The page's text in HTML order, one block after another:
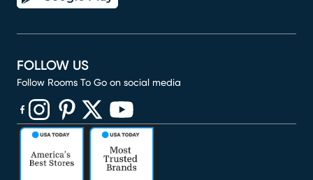
FOLLOW US
Follow Rooms To Go on social media
(opens in new window)
(opens in new window)
(opens in new window)
(opens in new window)
(opens in new window)